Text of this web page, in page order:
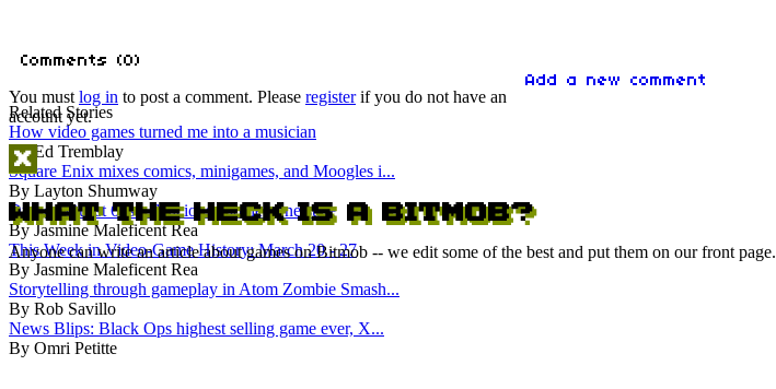
Related Stories
How video games turned me into a musician
By Ed Tremblay
Square Enix mixes comics, minigames, and Moogles i...
By Layton Shumway
Dragon Quest 6 is a delicious cookie gone stale
By Jasmine Maleficent Rea
This Week in Video-Game History: March 20 - 27
By Jasmine Maleficent Rea
Storytelling through gameplay in Atom Zombie Smash...
By Rob Savillo
News Blips: Black Ops highest selling game ever, X...
By Omri Petitte
You must log in to post a comment. Please registerif you do not have an
account yet.
Anyone can write an article about games on Bitmob -- we edit some of the best and put them on our front page.